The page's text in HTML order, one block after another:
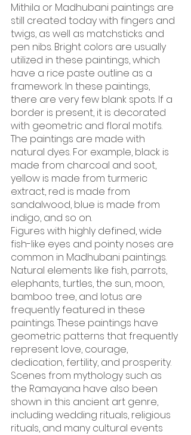
Mithila or Madhubani paintings are
still created today with fingers and
twigs, as well as matchsticks and
pen nibs. Bright colors are usually
utilized in these paintings, which
have a rice paste outline as a
framework. In these paintings,
there are very few blank spots. If a
border is present, it is decorated
with geometric and floral motifs.
The paintings are made with
natural dyes. For example, black is
made from charcoal and soot,
yellow is made from turmeric
extract, red is made from
sandalwood, blue is made from
indigo, and so on.
Figures with highly defined, wide
fish-like eyes and pointy noses are
common in Madhubani paintings.
Natural elements like fish, parrots,
elephants, turtles, the sun, moon,
bamboo tree, and lotus are
frequently featured in these
paintings. These paintings have
geometric patterns that frequently
represent love, courage,
dedication, fertility, and prosperity.
Scenes from mythology such as
the Ramayana have also been
shown in this ancient art genre,
including wedding rituals, religious
rituals, and many cultural events